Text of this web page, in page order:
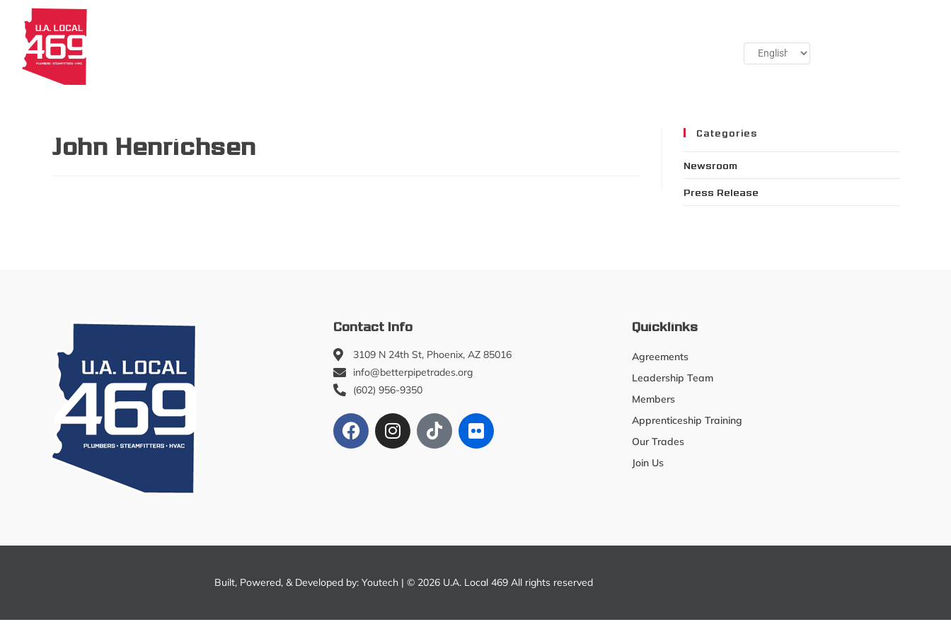
John Henrichsen Categories
Newsroom
Press Release
Contact Info
3109 N 24th St, Phoenix, AZ 85016
info@betterpipetrades.org
(602) 956-9350
Quicklinks
Agreements
Leadership Team
Members
Apprenticeship Training
Our Trades
Join Us
Built, Powered, & Developed by: Youtech| © 2026 U.A. Local 469 All rights reserved